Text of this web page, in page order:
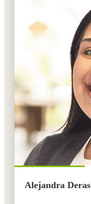
Alejandra Deras